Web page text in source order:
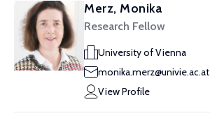
Merz, Monika
Research Fellow
University of Vienna
monika.merz@univie.ac.at
View Profile